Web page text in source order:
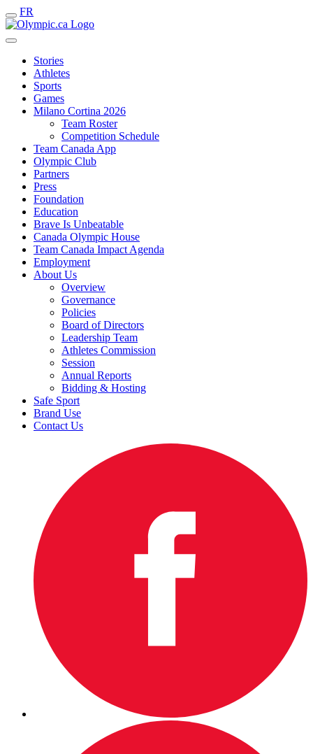
FR
Stories
Athletes
Sports
Games
Milano Cortina 2026
Team Roster
Competition Schedule
Team Canada App
Olympic Club
Partners
Press
Foundation
Education
Brave Is Unbeatable
Canada Olympic House
Team Canada Impact Agenda
Employment
About Us
Overview
Governance
Policies
Board of Directors
Leadership Team
Athletes Commission
Session
Annual Reports
Bidding & Hosting
Safe Sport
Brand Use
Contact Us